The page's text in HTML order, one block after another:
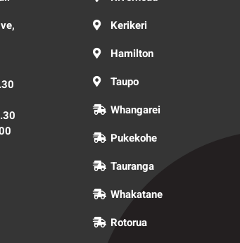
Kerikeri
Hamilton
Taupo
Whangarei
Pukekohe
Tauranga
Whakatane
Rotorua